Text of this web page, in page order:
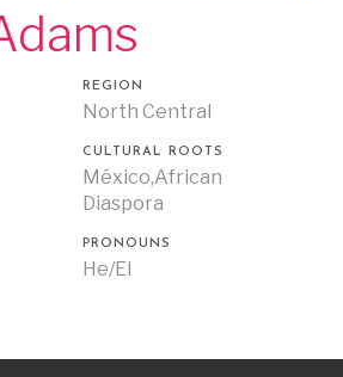
REGION
North Central
CULTURAL ROOTS
México,African
Diaspora
PRONOUNS
He/El